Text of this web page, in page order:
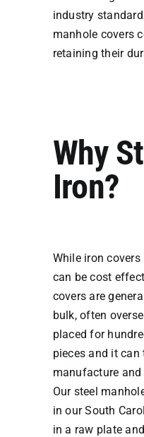
industry
manhole covers
retaining their
Why
Iron?
While iron
can be cost
covers are
bulk, often
placed for
pieces and it
manufacture
Our steel
in our South
in a raw plate